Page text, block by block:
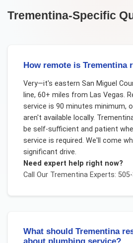
Trementina-Specific
How remote is Trementina
Very—it's eastern San Miguel
line, 60+ miles from Las Vegas.
service is 90 minutes minimum,
aren't available locally.
be self-sufficient and patient
service is required. We'll come
significant drive.
Need expert help right now?
Call Our TrementinaExperts: 505-
What should Trementina